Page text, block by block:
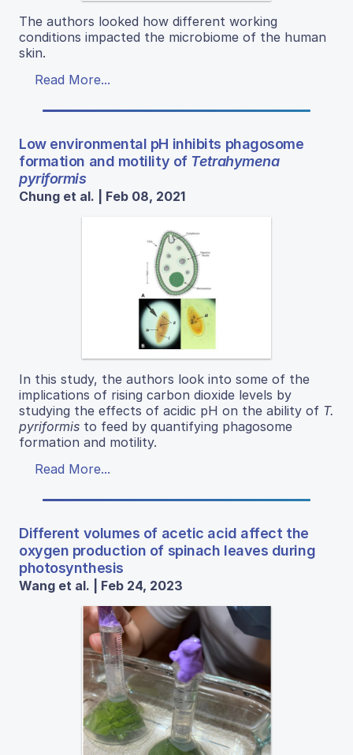
The authors looked how different working
conditions impacted the microbiome of the human
skin.
Read More...
Low environmental pH inhibits phagosome
formation and motility of Tetrahymena
pyriformis
Chung et al. | Feb 08, 2021
In this study, the authors look into some of the
implications of rising carbon dioxide levels by
studying the effects of acidic pH on the ability of T.
pyriformis to feed by quantifying phagosome
formation and motility.
Read More...
Different volumes of acetic acid affect the
oxygen production of spinach leaves during
photosynthesis
Wang et al. | Feb 24, 2023